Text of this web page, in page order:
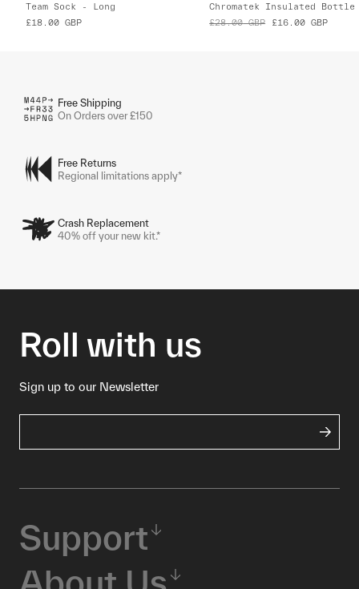
Team Sock - Long
£18.00 GBP
Chromatek Insulated Bottle
£28.00 GBP £16.00 GBP
Free Shipping
On Orders over £150
Free Returns
Regional limitations apply*
Crash Replacement
40% off your new kit.*
Roll with us
Sign up to our Newsletter
Support